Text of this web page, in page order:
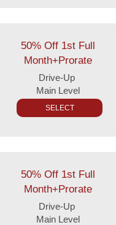
50% Off 1st Full
Month+Prorate
Drive-Up
Main Level
SELECT
50% Off 1st Full
Month+Prorate
Drive-Up
Main Level